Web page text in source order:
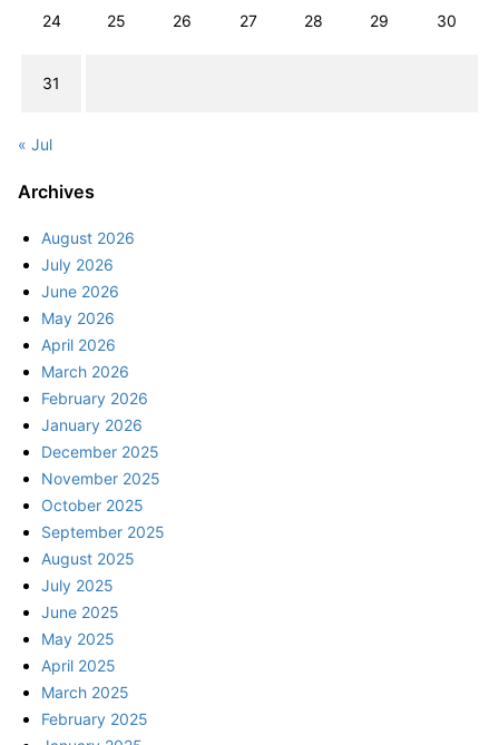
24 25 26 27 28 29 30
31
« Jul
Archives
August 2026
July 2026
June 2026
May 2026
April 2026
March 2026
February 2026
January 2026
December 2025
November 2025
October 2025
September 2025
August 2025
July 2025
June 2025
May 2025
April 2025
March 2025
February 2025